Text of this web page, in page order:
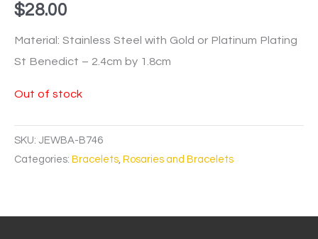
$28.00
Material: Stainless Steel with Gold or Platinum Plating
St Benedict – 2.4cm by 1.8cm
Out of stock
SKU: JEWBA-B746
Categories: Bracelets, Rosaries and Bracelets